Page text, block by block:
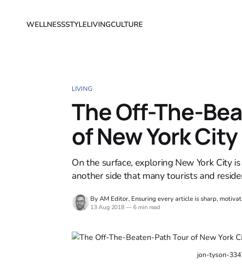
WELLNESSSTYLELIVINGCULTURE
LIVING
The Off-The-
of New York City
On the surface, exploring New York City
another side that many tourists and
By AM Editor, Ensuring every article is sharp,
13 Aug 2018 —6 min read
jon-tyson-